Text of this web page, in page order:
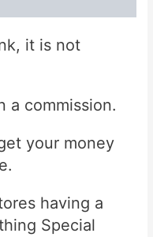
it is not
a commission.
your money
having a
Special